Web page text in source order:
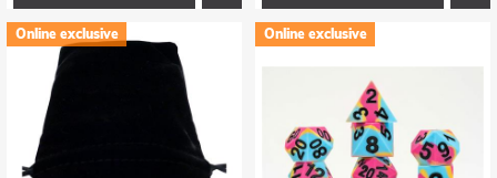
Online exclusive Online exclusive